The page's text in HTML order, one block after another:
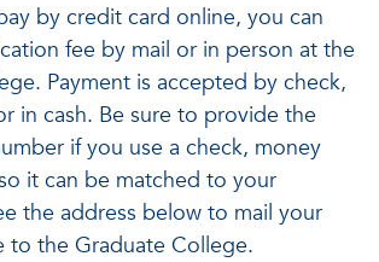
by credit card online, you can
fee by mail or in person at the
Payment is accepted by check,
in cash. Be sure to provide the
if you use a check, money
it can be matched to your
the address below to mail your
to the Graduate College.